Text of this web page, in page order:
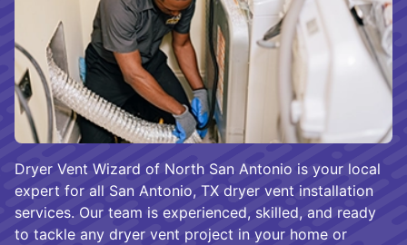
Dryer Vent Wizard of North San Antonio is your local
expert for all San Antonio, TX dryer vent installation
services. Our team is experienced, skilled, and ready
to tackle any dryer vent project in your home or